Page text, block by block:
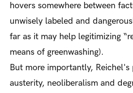
hovers somewhere between
unwisely labeled and
far as it may help legitimizing
means of greenwashing).
But more importantly, Reichel's
austerity, neoliberalism and